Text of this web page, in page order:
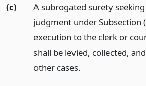
(c)
A subrogated surety
judgment under Subsection
execution to the clerk or
shall be levied, collected,
other cases.